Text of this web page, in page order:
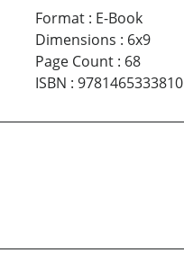
Format: E-Book
Dimensions : 6x9
Page Count: 68
ISBN : 9781465333810